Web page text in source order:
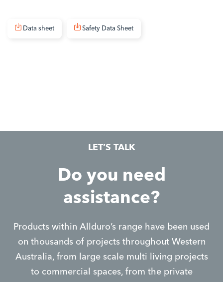
Data sheet Safety Data Sheet
LET’S TALK
Do you need
assistance?
Products within Allduro’s range have been used
on thousands of projects throughout Western
Australia, from large scale multi living projects
to commercial spaces, from the private